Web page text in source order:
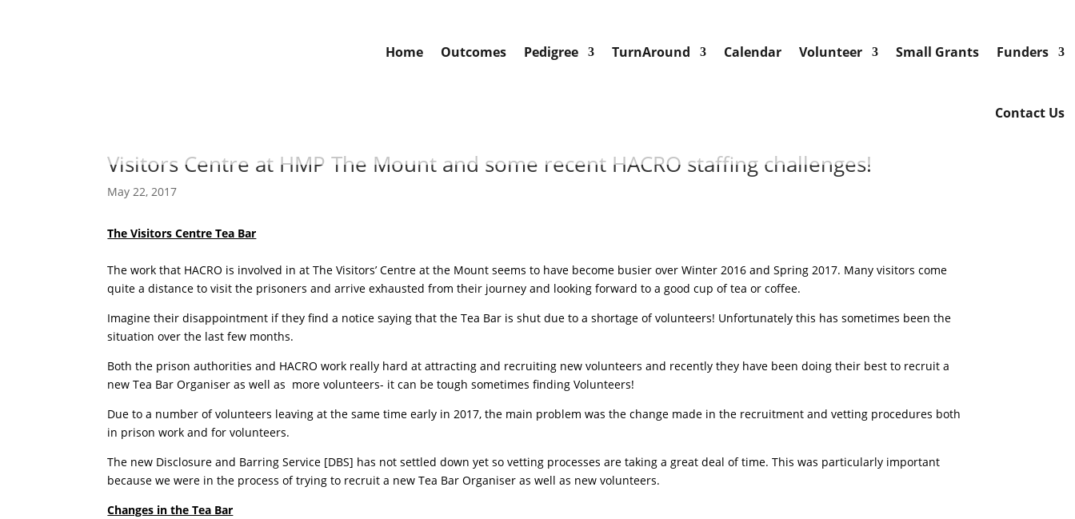
Home Outcomes Pedigree TurnAround Calendar Volunteer Small Grants Funders
Contact Us
Visitors Centre at HMP The Mount and some recent HACRO staffing challenges!
May 22, 2017
The Visitors Centre Tea Bar
The work that HACRO is involved in at The Visitors’ Centre at the Mount seems to have become busier over Winter 2016 and Spring 2017. Many visitors come
quite a distance to visit the prisoners and arrive exhausted from their journey and looking forward to a good cup of tea or coffee.
Imagine their disappointment if they find a notice saying that the Tea Bar is shut due to a shortage of volunteers! Unfortunately this has sometimes been the
situation over the last few months.
Both the prison authorities and HACRO work really hard at attracting and recruiting new volunteers and recently they have been doing their best to recruit a
new Tea Bar Organiser as well as more volunteers- it can be tough sometimes finding Volunteers!
Due to a number of volunteers leaving at the same time early in 2017, the main problem was the change made in the recruitment and vetting procedures both
in prison work and for volunteers.
The new Disclosure and Barring Service [DBS] has not settled down yet so vetting processes are taking a great deal of time. This was particularly important
because we were in the process of trying to recruit a new Tea Bar Organiser as well as new volunteers.
Changes in the Tea Bar